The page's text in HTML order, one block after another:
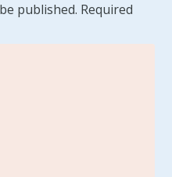
published. Required